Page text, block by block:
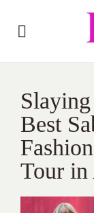
Best
Tour in